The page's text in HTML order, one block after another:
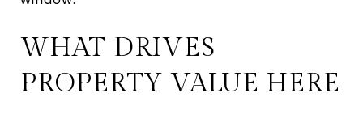
WHAT DRIVES
PROPERTY VALUE HERE